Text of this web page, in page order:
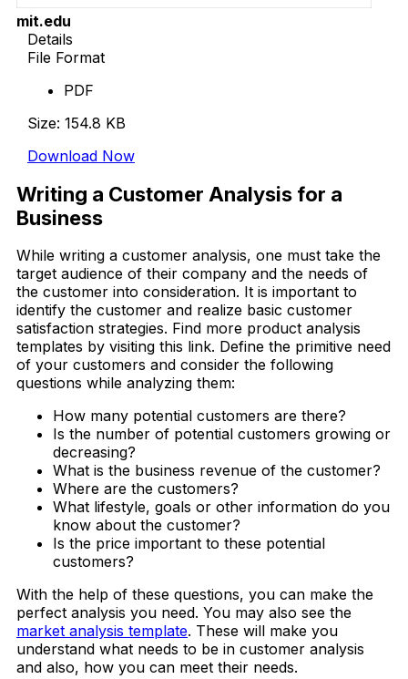
mit.edu
Details
File Format
PDF
Size: 154.8 KB
Download Now
Writing a Customer Analysis for a
Business
While writing a customer analysis, one must take the
target audience of their company and the needs of
the customer into consideration. It is important to
identify the customer and realize basic customer
satisfaction strategies. Find more product analysis
templates by visiting this link. Define the primitive need
of your customers and consider the following
questions while analyzing them:
How many potential customers are there?
Is the number of potential customers growing or
decreasing?
What is the business revenue of the customer?
Where are the customers?
What lifestyle, goals or other information do you
know about the customer?
Is the price important to these potential
customers?
With the help of these questions, you can make the
perfect analysis you need. You may also see the
market analysis template. These will make you
understand what needs to be in customer analysis
and also, how you can meet their needs.